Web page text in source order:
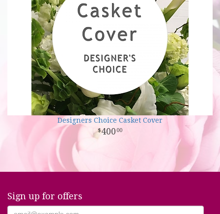
Designers Choice Casket Cover
400 00
Sign up for offers